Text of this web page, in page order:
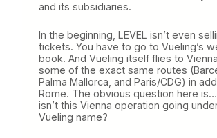
and its subsidiaries.
In the beginning, LEVEL isn’t even
tickets. You have to go to Vueling’s
book. And Vueling itself flies to
some of the exact same routes
Palma Mallorca, and Paris/CDG) in
Rome. The obvious question here
isn’t this Vienna operation going
Vueling name?